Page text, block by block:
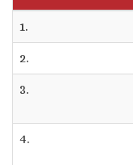
1.
2.
3.
4.